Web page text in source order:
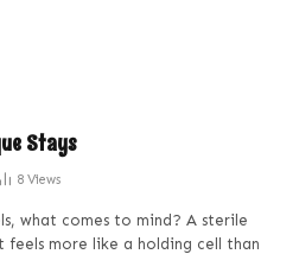
Stays
8 Views
what comes to mind? A sterile
more like a holding cell than